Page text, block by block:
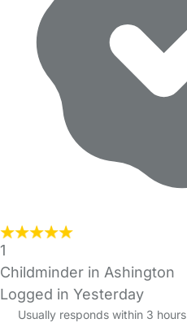
1
Childminder in Ashington
Logged in Yesterday
Usually responds within 3 hours